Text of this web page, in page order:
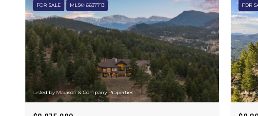
FOR SALE MLS® 6637713
Listed by Madison & Company Properties
FOR
Listed